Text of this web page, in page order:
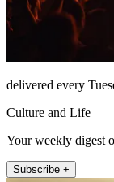
delivered every
Culture and Life
Your weekly digest
Subscribe +